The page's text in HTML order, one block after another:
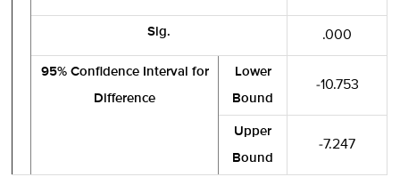
Sig. .000
95% Confidence Interval for
Difference
Lower
Bound
-10.753
Upper
Bound
-7.247